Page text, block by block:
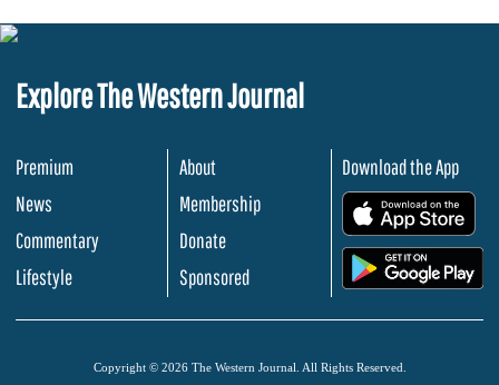
Explore The Western Journal
Premium
News
Commentary
Lifestyle
About
Membership
Donate
Sponsored
Download the App
Copyright © 2026 The Western Journal. All Rights Reserved.